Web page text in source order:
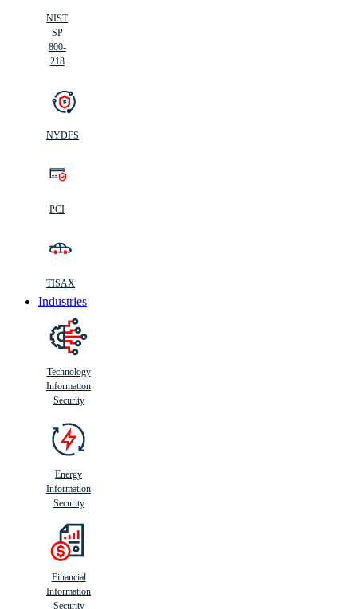
NIST
SP
800-
218
NYDFS
PCI
TISAX
Industries
Technology
Information
Security
Energy
Information
Security
Financial
Information
Security